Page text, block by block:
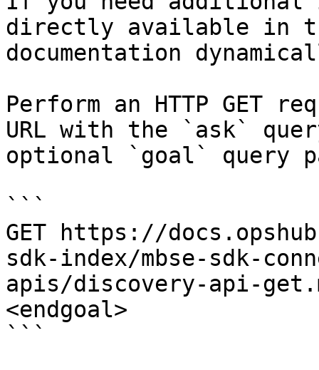
directly available in
documentation
Perform an HTTP GET
URL with the `ask`
optional `goal` query
```
GET https://
sdk-index/mbse-sdk-
apis/discovery-api-
<endgoal>
```